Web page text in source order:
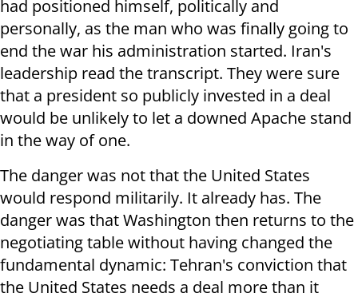
had positioned himself, politically and
personally, as the man who was finally going to
end the war his administration started. Iran's
leadership read the transcript. They were sure
that a president so publicly invested in a deal
would be unlikely to let a downed Apache stand
in the way of one.
The danger was not that the United States
would respond militarily. It already has. The
danger was that Washington then returns to the
negotiating table without having changed the
fundamental dynamic: Tehran's conviction that
the United States needs a deal more than it